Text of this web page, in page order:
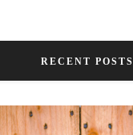
RECENT POSTS